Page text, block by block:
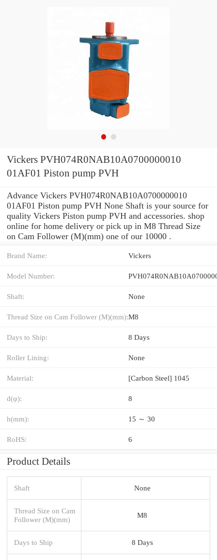
Vickers PVH074R0NAB10A0700000010
01AF01 Piston pump PVH
Advance Vickers PVH074R0NAB10A0700000010
01AF01 Piston pump PVH None Shaft is your source for
quality Vickers Piston pump PVH and accessories. shop
online for home delivery or pick up in M8 Thread Size
on Cam Follower (M)(mm) one of our 10000 .
Brand Name: Vickers
Model Number:
Shaft: None
Thread Size on Cam Follower (M)(mm):M8
Days to Ship: 8 Days
Roller Lining: None
Material: [Carbon Steel] 1045
d(φ): 8
h(mm): 15 ～ 30
RoHS: 6
Product Details
Shaft None
Thread Size on Cam
Follower (M)(mm)
M8
Days to Ship 8 Days